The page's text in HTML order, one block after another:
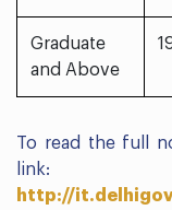
Graduate
and Above
To read the full
link:
http://